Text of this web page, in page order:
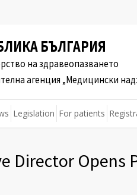
БЪЛГАРИЯ
на здравеопазването
агенция „Медицински
Legislation For patients
Director